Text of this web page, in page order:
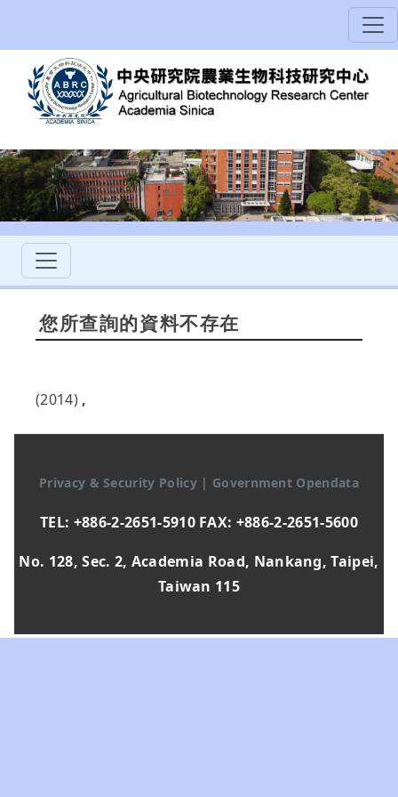
您所查詢的資料不存在
(2014) ,
Privacy & Security Policy | Government Opendata
TEL: +886-2-2651-5910 FAX: +886-2-2651-5600
No. 128, Sec. 2, Academia Road, Nankang, Taipei,
Taiwan 115